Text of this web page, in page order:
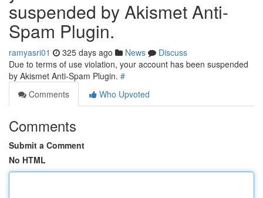
suspended by Akismet Anti-
Spam Plugin.
ramyasri01 325 days ago News
Discuss
Due to terms of use violation, your account has been suspended
by Akismet Anti-Spam Plugin. #
Comments
Who Upvoted
Comments
Submit a Comment
No HTML